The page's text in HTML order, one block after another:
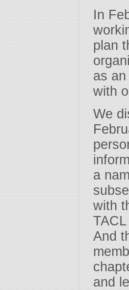
In
plan
as
with
We
a
with
And
and